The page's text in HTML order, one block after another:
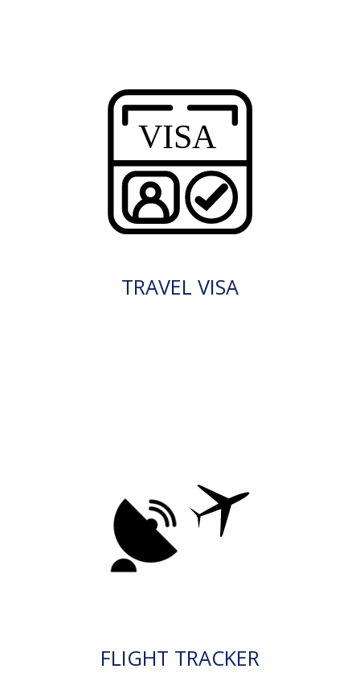
TRAVEL VISA
FLIGHT TRACKER